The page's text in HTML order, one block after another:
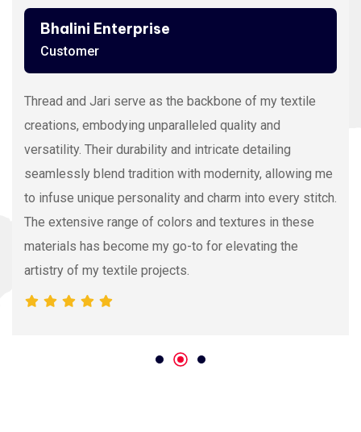
Bhalini Enterprise
Customer
Thread and Jari serve as the backbone of my textile
creations, embodying unparalleled quality and
versatility. Their durability and intricate detailing
seamlessly blend tradition with modernity, allowing me
to infuse unique personality and charm into every stitch.
The extensive range of colors and textures in these
materials has become my go-to for elevating the
artistry of my textile projects.